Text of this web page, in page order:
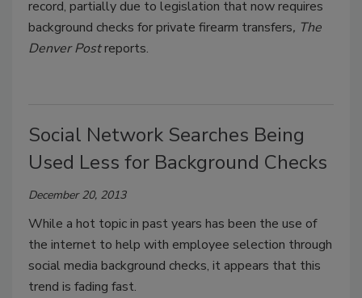
record, partially due to legislation that now requires
background checks for private firearm transfers, The
Denver Postreports.
Social Network Searches Being
Used Less for Background Checks
December 20, 2013
While a hot topic in past years has been the use of
the internet to help with employee selection through
social media background checks, it appears that this
trend is fading fast.